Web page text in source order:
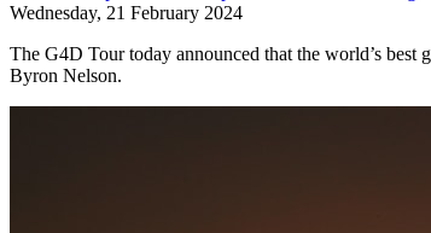
Wednesday, 21 February 2024
The G4D Tour today announced that the world’s
Byron Nelson.